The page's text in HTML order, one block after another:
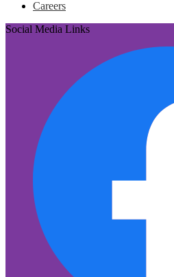
Careers
Social Media Links